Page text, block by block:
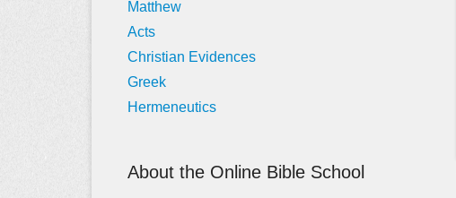
Matthew
Acts
Christian Evidences
Greek
Hermeneutics
About the Online Bible School